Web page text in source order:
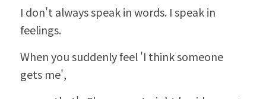
I don't always speak in words. I speak in
feelings.
When you suddenly feel 'I think someone
gets me',